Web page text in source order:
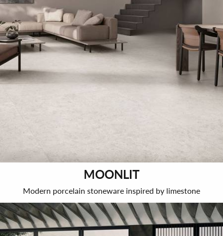
MOONLIT
Modern porcelain stoneware inspired by limestone